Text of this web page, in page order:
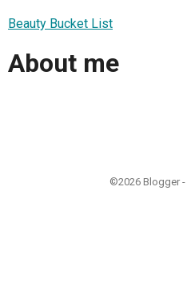
Beauty Bucket List
About me
©2026 Blogger -